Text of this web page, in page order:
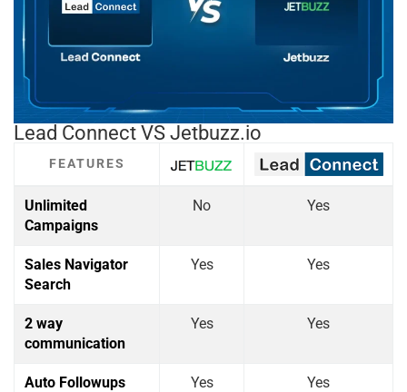
Lead Connect VS Jetbuzz.io
FEATURES
Unlimited
Campaigns
No Yes
Sales Navigator
Search
Yes Yes
2 way
communication
Yes Yes
Auto Followups
Yes Yes